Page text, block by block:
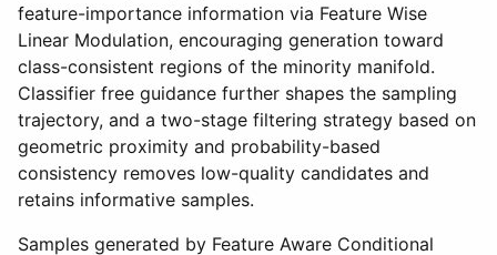
feature-importance information via Feature Wise
Linear Modulation, encouraging generation toward
class-consistent regions of the minority manifold.
Classifier free guidance further shapes the sampling
trajectory, and a two-stage filtering strategy based on
geometric proximity and probability-based
consistency removes low-quality candidates and
retains informative samples.
Samples generated by Feature Aware Conditional